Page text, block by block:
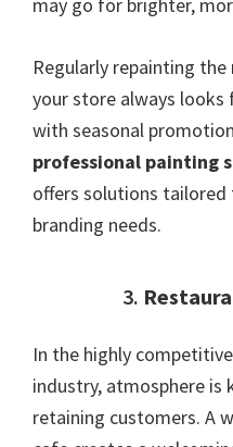
Regularly repainting
your store always looks
with seasonal
professional painting
offers solutions tailored
branding needs.
3.
In the highly
industry, atmosphere
retaining customers. A